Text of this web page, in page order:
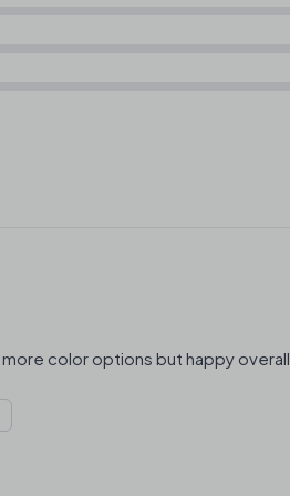
color options but happy overall.